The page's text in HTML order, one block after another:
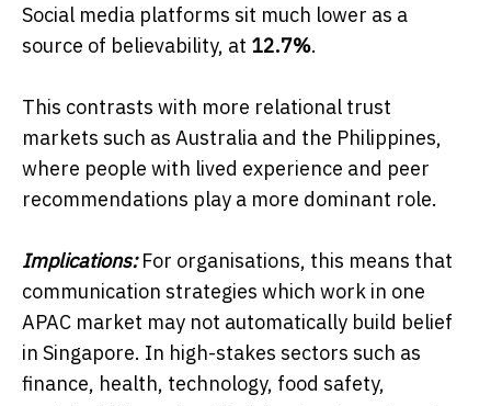
Social media platforms sit much lower as a
source of believability, at 12.7%.
This contrasts with more relational trust
markets such as Australia and the Philippines,
where people with lived experience and peer
recommendations play a more dominant role.
Implications:For organisations, this means that
communication strategies which work in one
APAC market may not automatically build belief
in Singapore. In high-stakes sectors such as
finance, health, technology, food safety,